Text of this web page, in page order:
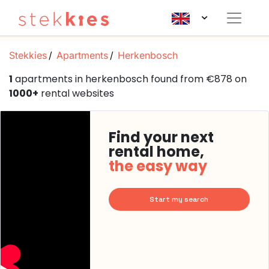
Stekkies Apartments Herkenbosch
1 apartments in herkenbosch found from €878 on
1000+ rental websites
Find your next
rental home,
the easy way
Start my search